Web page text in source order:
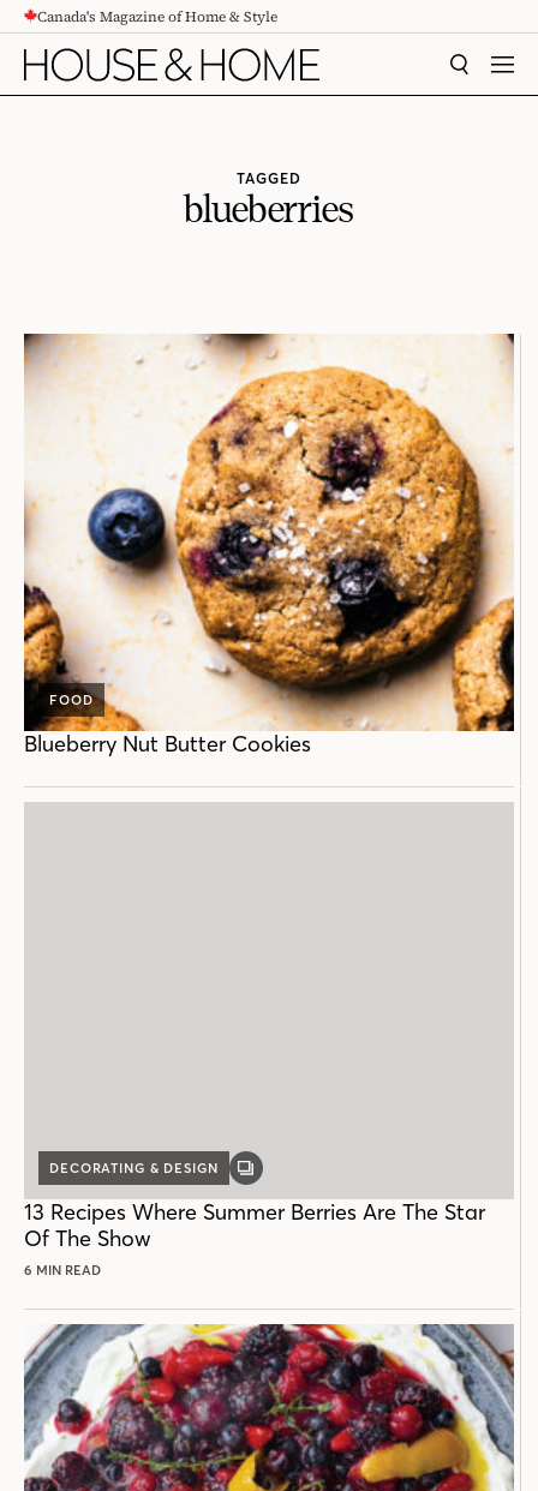
CONTENTCanada's Magazine of Home & Style
SEARCH
TAGGED
blueberries
FOOD
Blueberry Nut Butter Cookies
DECORATING & DESIGN
GALLERY
13 Recipes Where Summer Berries Are The Star
Of The Show
6 MIN READ